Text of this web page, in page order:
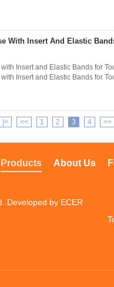
With Insert And Elastic
Insert and Elastic Bands for
Insert and Elastic Bands for
|< << 1 2 3 4 >>
About Us
Products
Developed by ECER